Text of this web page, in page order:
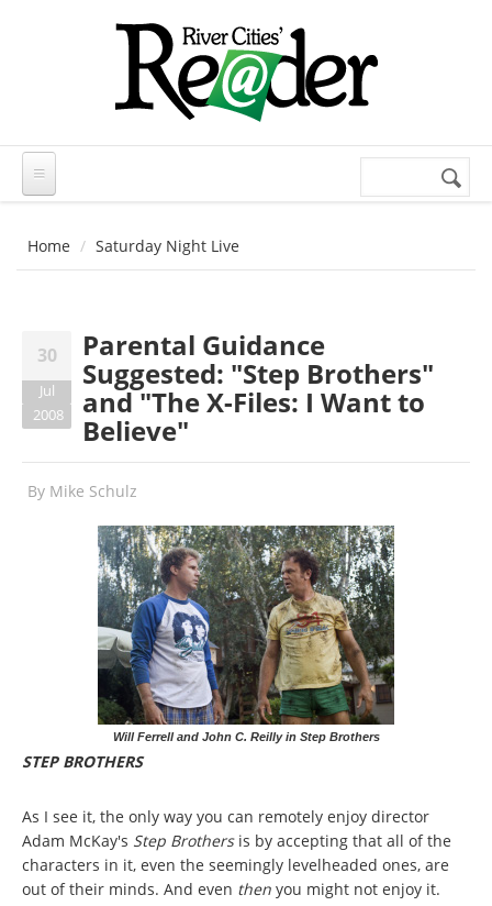
Search
Home Saturday Night Live
30
Jul
2008
Parental Guidance
Suggested: "Step Brothers"
and "The X-Files: I Want to
Believe"
By Mike Schulz
Will Ferrell and John C. Reilly in Step Brothers
STEP BROTHERS
As I see it, the only way you can remotely enjoy director
Adam McKay's Step Brothers is by accepting that all of the
characters in it, even the seemingly levelheaded ones, are
out of their minds. And even then you might not enjoy it.